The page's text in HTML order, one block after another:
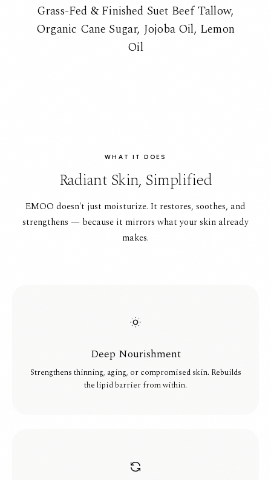
Grass-Fed & Finished Suet Beef Tallow,
Organic Cane Sugar, Jojoba Oil, Lemon
Oil
WHAT IT DOES
Radiant Skin, Simplified
EMOO doesn't just moisturize. It restores, soothes, and
strengthens — because it mirrors what your skin already
makes.
Deep Nourishment
Strengthens thinning, aging, or compromised skin. Rebuilds
the lipid barrier from within.